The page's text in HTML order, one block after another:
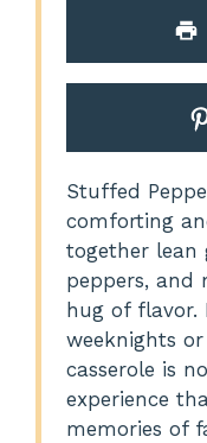
Stuffed
comforting
together lean
peppers, and
hug of flavor.
weeknights
casserole is
experience
memories of